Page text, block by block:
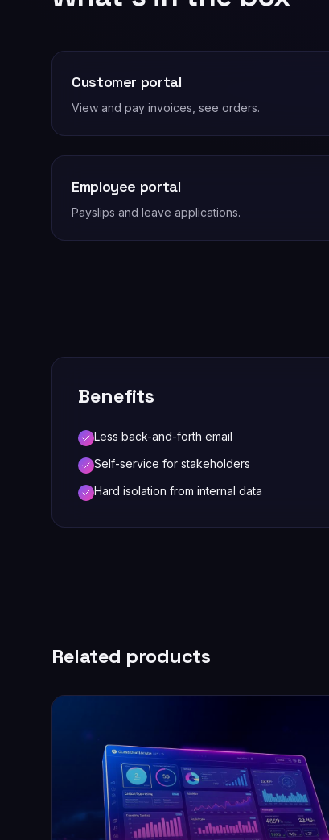
Customer portal
View and pay invoices, see orders.
Employee portal
Payslips and leave applications.
Benefits
Less back-and-forth email
Self-service for stakeholders
Hard isolation from internal data
Related products